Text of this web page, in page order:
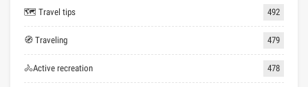
🗺 Travel tips 492
🧭 Traveling 479
🚴Active recreation 478